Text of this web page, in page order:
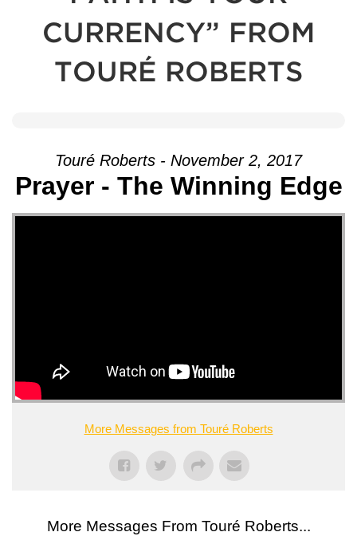
CURRENCY” FROM
TOURÉ ROBERTS
Touré Roberts - November 2, 2017
Prayer - The Winning Edge
More Messages from Touré Roberts
More Messages From Touré Roberts...